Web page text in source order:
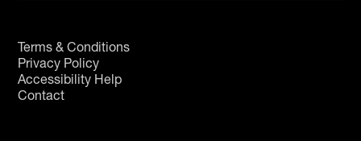
Terms & Conditions
Privacy Policy
Accessibility Help
Contact